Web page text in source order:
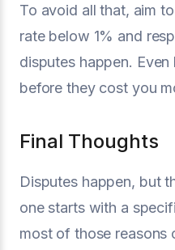
To avoid all that, aim
rate below 1% and
disputes happen.
before they cost you
Final Thoughts
Disputes happen, but
one starts with a
most of those reasons